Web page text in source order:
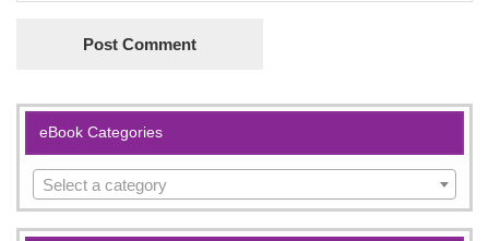
eBook Categories
Select a category